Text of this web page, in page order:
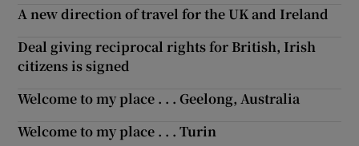
A new direction of travel for the UK and Ireland
Deal giving reciprocal rights for British, Irish
citizens is signed
Welcome to my place . . . Geelong, Australia
Welcome to my place . . . Turin